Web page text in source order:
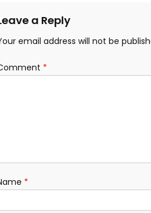
a Reply
email address will not be
*
*